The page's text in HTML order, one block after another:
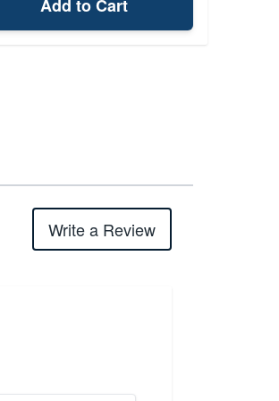
Add to Cart
Write a Review